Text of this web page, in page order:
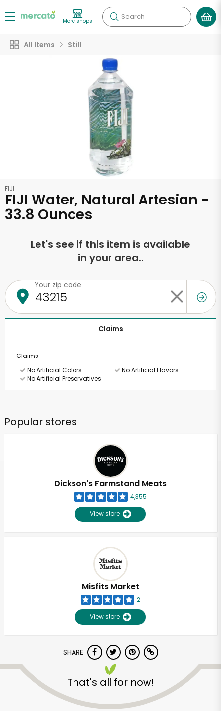
More shops Search
All Items Still
FIJI
FIJI Water, Natural Artesian -
33.8 Ounces
Let's see if this item is available
in your area..
Your zip code
Claims
Claims
No Artificial Colors
No Artificial Flavors
No Artificial Preservatives
Popular stores
Dickson's Farmstand Meats
4,355
View store
Misfits Market
2
View store
SHARE
That's all for now!